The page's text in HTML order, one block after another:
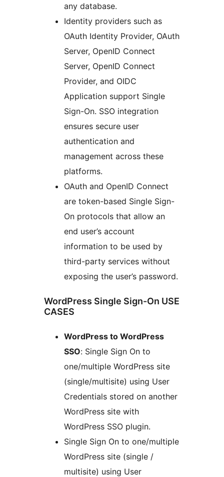
any database.
Identity providers such as
OAuth Identity Provider, OAuth
Server, OpenID Connect
Server, OpenID Connect
Provider, and OIDC
Application support Single
Sign-On. SSO integration
ensures secure user
authentication and
management across these
platforms.
OAuth and OpenID Connect
are token-based Single Sign-
On protocols that allow an
end user’s account
information to be used by
third-party services without
exposing the user’s password.
WordPress Single Sign-On USE
CASES
WordPress to WordPress
SSO: Single Sign On to
one/multiple WordPress site
(single/multisite) using User
Credentials stored on another
WordPress site with
WordPress SSO plugin.
Single Sign On to one/multiple
WordPress site (single /
multisite) using User